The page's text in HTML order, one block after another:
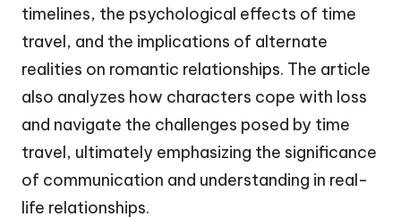
timelines, the psychological effects of time
travel, and the implications of alternate
realities on romantic relationships. The article
also analyzes how characters cope with loss
and navigate the challenges posed by time
travel, ultimately emphasizing the significance
of communication and understanding in real-
life relationships.